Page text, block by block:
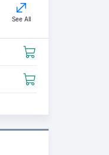
See All